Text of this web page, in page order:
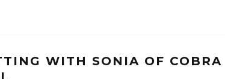
WITH SONIA OF COBRA